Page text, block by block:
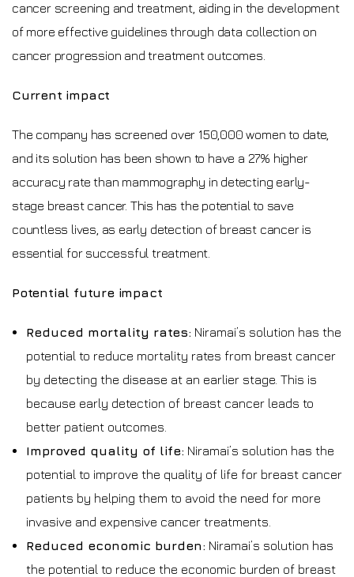
cancer screening and treatment, aiding in the development
of more effective guidelines through data collection on
cancer progression and treatment outcomes.
Current impact
The company has screened over 150,000 women to date,
and its solution has been shown to have a 27% higher
accuracy rate than mammography in detecting early-
stage breast cancer. This has the potential to save
countless lives, as early detection of breast cancer is
essential for successful treatment.
Potential future impact
Reduced mortality rates: Niramai’s solution has the
potential to reduce mortality rates from breast cancer
by detecting the disease at an earlier stage. This is
because early detection of breast cancer leads to
better patient outcomes.
Improved quality of life: Niramai’s solution has the
potential to improve the quality of life for breast cancer
patients by helping them to avoid the need for more
invasive and expensive cancer treatments.
Reduced economic burden: Niramai’s solution has
the potential to reduce the economic burden of breast